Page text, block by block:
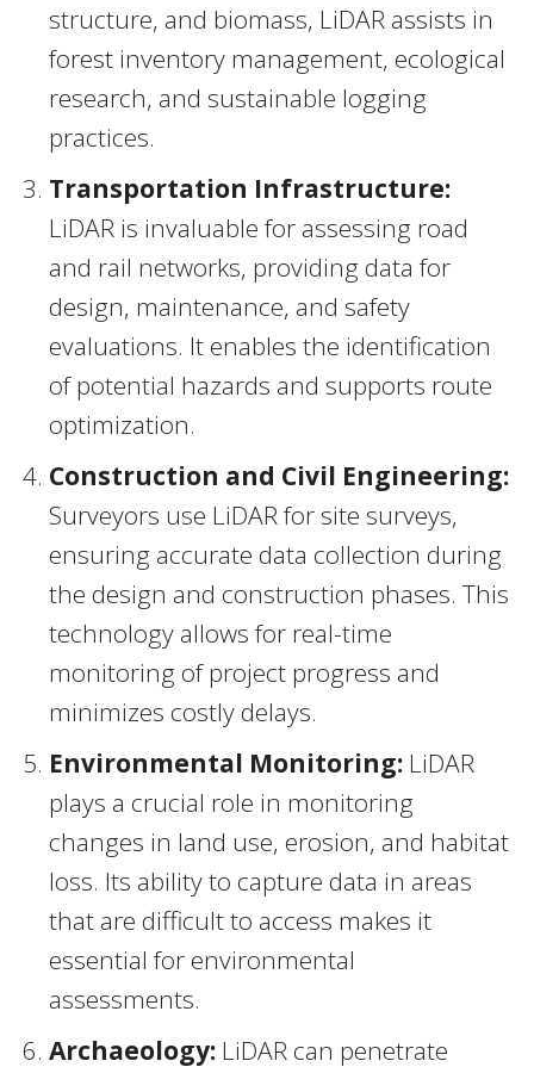
structure, and biomass, LiDAR assists in
forest inventory management, ecological
research, and sustainable logging
practices.
Transportation Infrastructure:
LiDAR is invaluable for assessing road
and rail networks, providing data for
design, maintenance, and safety
evaluations. It enables the identification
of potential hazards and supports route
optimization.
Construction and Civil Engineering:
Surveyors use LiDAR for site surveys,
ensuring accurate data collection during
the design and construction phases. This
technology allows for real-time
monitoring of project progress and
minimizes costly delays.
Environmental Monitoring: LiDAR
plays a crucial role in monitoring
changes in land use, erosion, and habitat
loss. Its ability to capture data in areas
that are difficult to access makes it
essential for environmental
assessments.
Archaeology: LiDAR can penetrate